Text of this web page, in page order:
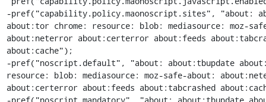
-pref("capability.policy.maonoscript.sites", "about:
about:tor chrome: resource: blob: mediasource: moz-
about:neterror about:certerror about:feeds
about:cache");
-pref("noscript.default", "about: about:tbupdate
resource: blob: mediasource: moz-safe-about:
about:certerror about:feeds about:tabcrashed